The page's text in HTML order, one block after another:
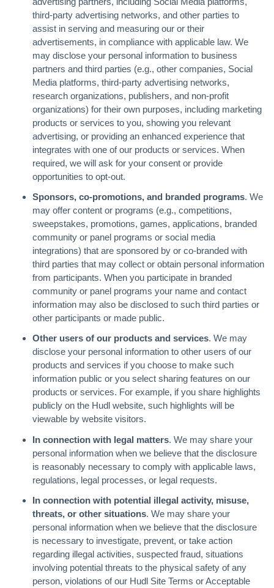
third-party advertising networks, and other parties to
assist in serving and measuring our or their
advertisements, in compliance with applicable law. We
may disclose your personal information to business
partners and third parties (e.g., other companies, Social
Media platforms, third-party advertising networks,
research organizations, publishers, and non-profit
organizations) for their own purposes, including marketing
products or services to you, showing you relevant
advertising, or providing an enhanced experience that
integrates with one of our products or services. When
required, we will ask for your consent or provide
opportunities to opt-out.
Sponsors, co-promotions, and branded programs. We
may offer content or programs (e.g., competitions,
sweepstakes, promotions, games, applications, branded
community or panel programs or social media
integrations) that are sponsored by or co-branded with
third parties that may collect or obtain personal information
from participants. When you participate in branded
community or panel programs your name and contact
information may also be disclosed to such third parties or
other participants or made public.
Other users of our products and services. We may
disclose your personal information to other users of our
products and services if you choose to make such
information public or you select sharing features on our
products or services. For example, if you share highlights
publicly on the Hudl website, such highlights will be
viewable by website visitors.
In connection with legal matters. We may share your
personal information when we believe that the disclosure
is reasonably necessary to comply with applicable laws,
regulations, legal processes, or legal requests.
In connection with potential illegal activity, misuse,
threats, or other situations. We may share your
personal information when we believe that the disclosure
is necessary to investigate, prevent, or take action
regarding illegal activities, suspected fraud, situations
involving potential threats to the physical safety of any
person, violations of our Hudl Site Terms or Acceptable